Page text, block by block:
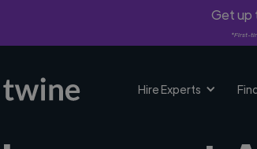
Get up
*First-
Hire Experts